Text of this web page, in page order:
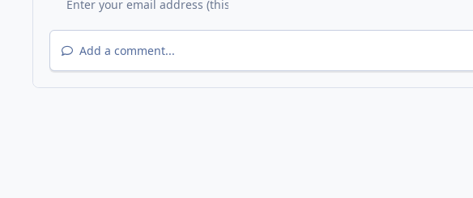
Add a comment...